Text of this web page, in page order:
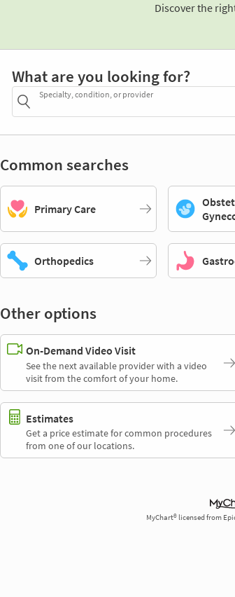
Discover the
What are you looking for?
Specialty, condition, or provider
Common searches
Primary Care
Orthopedics
Other options
On-Demand Video Visit
See the next available provider with a video
visit from the comfort of your home.
Estimates
Get a price estimate for common procedures
from one of our locations.
MyChart® licensed from